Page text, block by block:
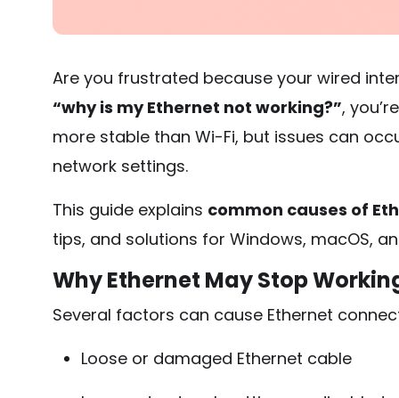
Are you frustrated because your wired
“why is my Ethernet not working?”,
more stable than Wi-Fi, but issues can
network settings.
This guide explains common causes of
tips, and solutions for Windows, macOS,
Why Ethernet May Stop
Several factors can cause Ethernet
Loose or damaged Ethernet cable